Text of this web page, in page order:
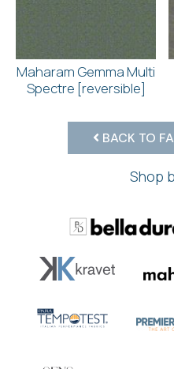
Maharam Gemma Multi
Spectre [reversible]
BACK TO
Shop